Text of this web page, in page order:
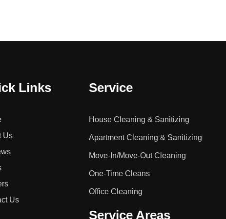
Links
Us
Us
Service
House Cleaning & Sanitizing
Apartment Cleaning & Sanitizing
Move-In/Move-Out Cleaning
One-Time Cleans
Office Cleaning
Service Areas